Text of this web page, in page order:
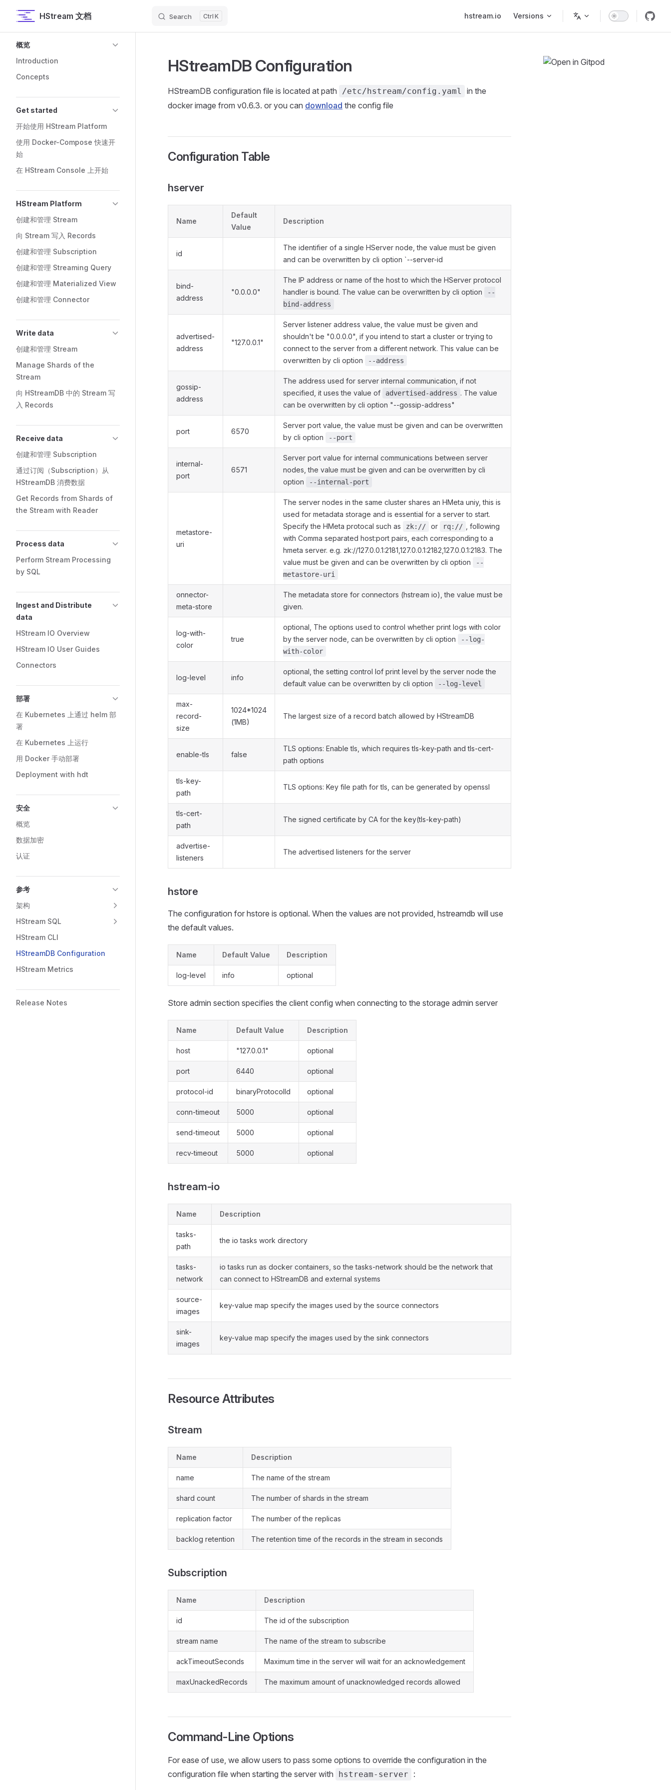
Skip to contentHStream 文档 Search K hstream.io Versions
概览
Introduction
Concepts
Get started
开始使用 HStream Platform
使用 Docker-Compose 快速开
始
在 HStream Console 上开始
HStream Platform
创建和管理 Stream
向 Stream 写入 Records
创建和管理 Subscription
创建和管理 Streaming Query
创建和管理 Materialized View
创建和管理 Connector
Write data
创建和管理 Stream
Manage Shards of the
Stream
向 HStreamDB 中的 Stream 写
入 Records
Receive data
创建和管理 Subscription
通过订阅（Subscription）从
HStreamDB 消费数据
Get Records from Shards of
the Stream with Reader
Process data
Perform Stream Processing
by SQL
Ingest and Distribute
data
HStream IO Overview
HStream IO User Guides
Connectors
部署
在 Kubernetes 上通过 helm 部
署
在 Kubernetes 上运行
用 Docker 手动部署
Deployment with hdt
安全
概览
数据加密
认证
参考
架构
HStream SQL
HStream CLI
HStreamDB Configuration
HStream Metrics
Release Notes
HStreamDB Configuration
HStreamDB configuration file is located at path /etc/hstream/config.yaml
in the
docker image from v0.6.3. or you can download the config file
Configuration Table
hserver
Name
Default
Value
Description
id
The identifier of a single HServer node, the value must be given
and can be overwritten by cli option `--server-id
bind-
address
"0.0.0.0"
The IP address or name of the host to which the HServer protocol
handler is bound. The value can be overwritten by cli option
--
bind-address
advertised-
address
"127.0.0.1"
Server listener address value, the value must be given and
shouldn't be "0.0.0.0", if you intend to start a cluster or trying to
connect to the server from a different network. This value can be
overwritten by cli option
--address
gossip-
address
The address used for server internal communication, if not
specified, it uses the value of
advertised-address . The value
can be overwritten by cli option "--gossip-address"
port 6570
Server port value, the value must be given and can be overwritten
by cli option
--port
internal-
port
6571
Server port value for internal communications between server
nodes, the value must be given and can be overwritten by cli
option
--internal-port
metastore-
uri
The server nodes in the same cluster shares an HMeta uniy, this is
used for metadata storage and is essential for a server to start.
Specify the HMeta protocal such as
zk:// or rq://
, following
with Comma separated host:port pairs, each corresponding to a
hmeta server. e.g. zk://127.0.0.1:2181,127.0.0.1:2182,127.0.0.1:2183. The
value must be given and can be overwritten by cli option
--
metastore-uri
onnector-
meta-store
The metadata store for connectors (hstream io), the value must be
given.
log-with-
color
true
optional, The options used to control whether print logs with color
by the server node, can be overwritten by cli option
--log-
with-color
log-level info
optional, the setting control lof print level by the server node the
default value can be overwritten by cli option
--log-level
max-
record-
size
1024*1024
(1MB)
The largest size of a record batch allowed by HStreamDB
enable-tls false
TLS options: Enable tls, which requires tls-key-path and tls-cert-
path options
tls-key-
path
TLS options: Key file path for tls, can be generated by openssl
tls-cert-
path
The signed certificate by CA for the key(tls-key-path)
advertise-
listeners
The advertised listeners for the server
hstore
The configuration for hstore is optional. When the values are not provided, hstreamdb will use
the default values.
Name Default Value Description
log-level info optional
Store admin section specifies the client config when connecting to the storage admin server
Name Default Value Description
host "127.0.0.1" optional
port 6440 optional
protocol-id binaryProtocolId optional
conn-timeout 5000 optional
send-timeout 5000 optional
recv-timeout 5000 optional
hstream-io
Name Description
tasks-
path
the io tasks work directory
tasks-
network
io tasks run as docker containers, so the tasks-network should be the network that
can connect to HStreamDB and external systems
source-
images
key-value map specify the images used by the source connectors
sink-
images
key-value map specify the images used by the sink connectors
Resource Attributes
Stream
Name Description
name The name of the stream
shard count The number of shards in the stream
replication factor The number of the replicas
backlog retention The retention time of the records in the stream in seconds
Subscription
Name Description
id The id of the subscription
stream name The name of the stream to subscribe
ackTimeoutSeconds Maximum time in the server will wait for an acknowledgement
maxUnackedRecords The maximum amount of unacknowledged records allowed
Command-Line Options
For ease of use, we allow users to pass some options to override the configuration in the
configuration file when starting the server with
hstream-server :